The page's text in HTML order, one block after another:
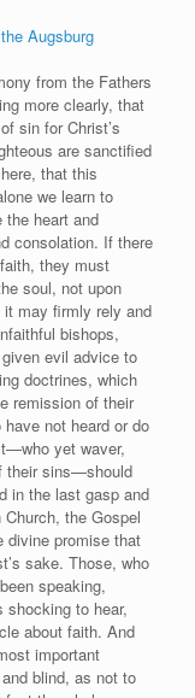
Augsburg
from the Fathers
more clearly, that
sin for Christ’s
are sanctified
that this
we learn to
the heart and
consolation. If there
they must
soul, not upon
it may firmly rely and
bishops,
evil advice to
doctrines, which
remission of their
not heard or do
yet waver,
their sins—should
in the last gasp and
the Gospel
divine promise that
sake. Those, who
speaking,
to hear,
about faith. And
important
blind, as not to